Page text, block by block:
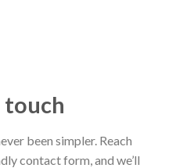
touch
been simpler. Reach
contact form, and we’ll